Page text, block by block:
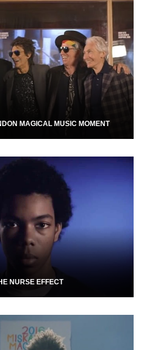
MAGICAL MUSIC MOMENT
NURSE EFFECT